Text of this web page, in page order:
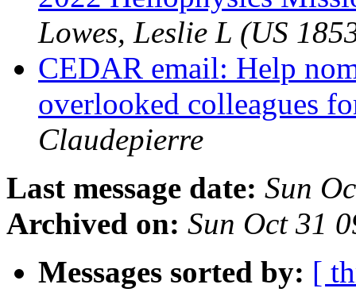
Lowes, Leslie L (US
CEDAR email: Help
overlooked colleagues
Claudepierre
Last message date: Sun
Archived on: Sun Oct 31
Messages sorted by: [